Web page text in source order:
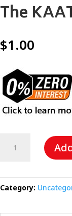
The
$1.00
quantity
Category: